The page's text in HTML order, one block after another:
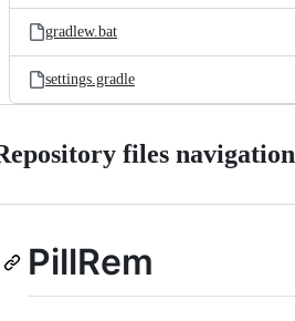
gradlew.bat
settings.gradle
files navigation
PillRem